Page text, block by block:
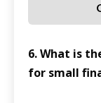
6. What is
for small